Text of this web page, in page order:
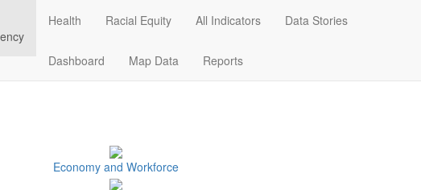
Data Stories Dashboard
Health Racial Equity All Indicators Data Stories
Dashboard Map Data Reports
Economy and Workforce